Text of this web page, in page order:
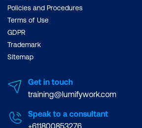
Policies and Procedures
Terms of Use
GDPR
Trademark
Sitemap
Get in touch
training@lumifywork.com
Speak to a consultant
+611800853276